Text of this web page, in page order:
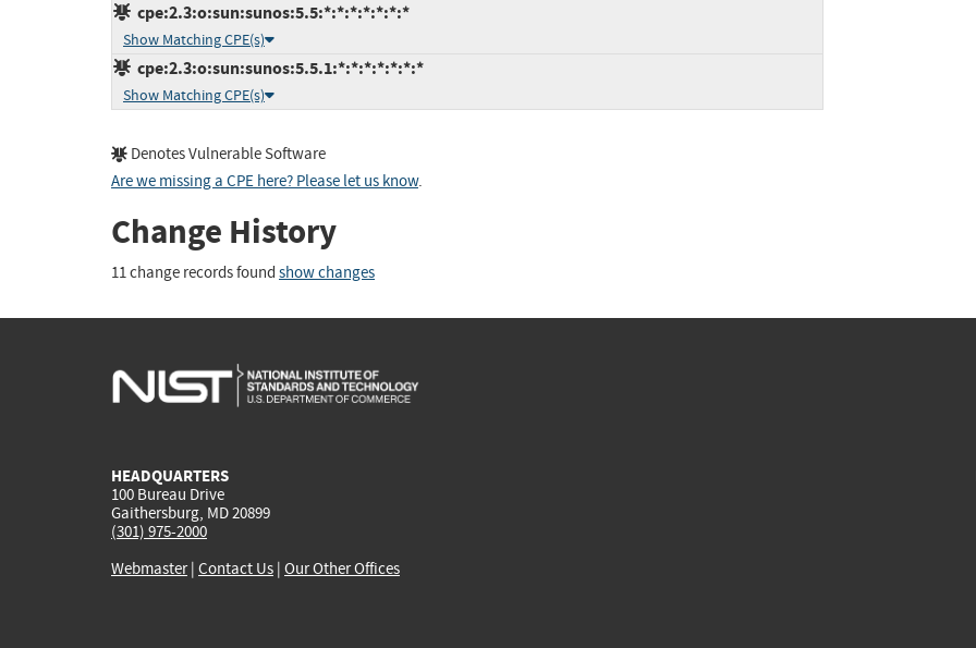
cpe:2.3:o:sun:sunos:5.5:*:*:*:*:*:*:*
Show Matching CPE(s)
cpe:2.3:o:sun:sunos:5.5.1:*:*:*:*:*:*:*
Show Matching CPE(s)
Denotes Vulnerable Software
Are we missing a CPE here? Please let us know.
Change History
11 change records found show changes
HEADQUARTERS
100 Bureau Drive
Gaithersburg, MD 20899
(301) 975-2000
Webmaster| Contact Us | Our Other Offices